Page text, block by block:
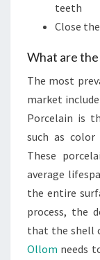
teeth
Close
What are the
The most
market
Porcelain is
such as
These
average
the entire
process, the
that the shell
Ollom needs